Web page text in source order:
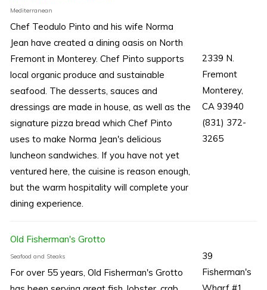
Mediterranean
Chef Teodulo Pinto and his wife Norma
Jean have created a dining oasis on North
Fremont in Monterey. Chef Pinto supports
local organic produce and sustainable
seafood. The desserts, sauces and
dressings are made in house, as well as the
signature pizza bread which Chef Pinto
uses to make Norma Jean's delicious
luncheon sandwiches. If you have not yet
ventured here, the cuisine is reason enough,
but the warm hospitality will complete your
dining experience.
2339 N.
Fremont
Monterey,
CA 93940
(831) 372-
3265
Old Fisherman's Grotto
Seafood and Steaks
For over 55 years, Old Fisherman's Grotto
39
Fisherman's